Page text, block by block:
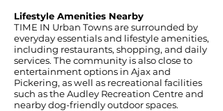
Lifestyle Amenities Nearby
TIME IN Urban Towns are surrounded by
everyday essentials and lifestyle amenities,
including restaurants, shopping, and daily
services. The community is also close to
entertainment options in Ajax and
Pickering, as well as recreational facilities
such as the Audley Recreation Centre and
nearby dog-friendly outdoor spaces.